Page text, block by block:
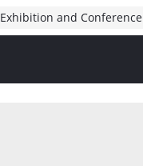
Exhibition and Conference